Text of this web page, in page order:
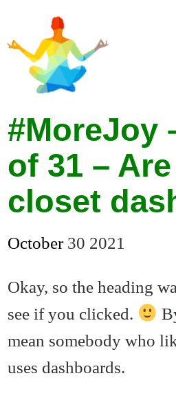
#MoreJoy
of 31 –
closet
October 30 2021
Okay, so the heading
see if you clicked.
mean somebody who
uses dashboards.